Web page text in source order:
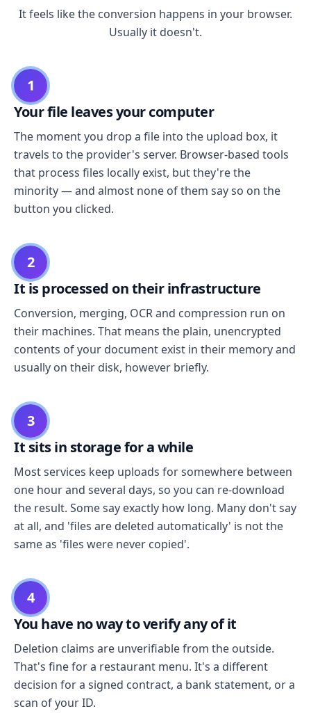
It feels like the conversion happens in your browser.
Usually it doesn't.
1
Your file leaves your computer
The moment you drop a file into the upload box, it
travels to the provider's server. Browser-based tools
that process files locally exist, but they're the
minority — and almost none of them say so on the
button you clicked.
2
It is processed on their infrastructure
Conversion, merging, OCR and compression run on
their machines. That means the plain, unencrypted
contents of your document exist in their memory and
usually on their disk, however briefly.
3
It sits in storage for a while
Most services keep uploads for somewhere between
one hour and several days, so you can re-download
the result. Some say exactly how long. Many don't say
at all, and 'files are deleted automatically' is not the
same as 'files were never copied'.
4
You have no way to verify any of it
Deletion claims are unverifiable from the outside.
That's fine for a restaurant menu. It's a different
decision for a signed contract, a bank statement, or a
scan of your ID.